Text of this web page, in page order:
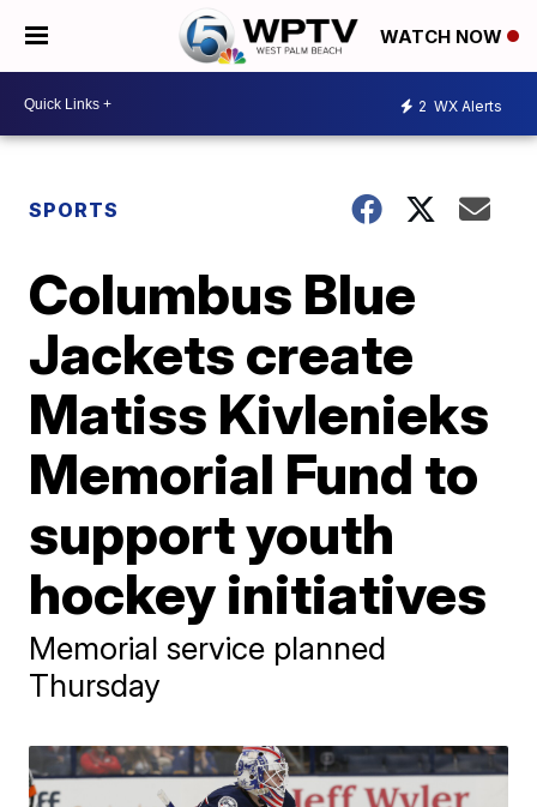
WATCH NOW
2 WX Alerts
SPORTS
Columbus Blue
Jackets create
Matiss Kivlenieks
Memorial Fund to
support youth
hockey initiatives
Memorial service planned
Thursday